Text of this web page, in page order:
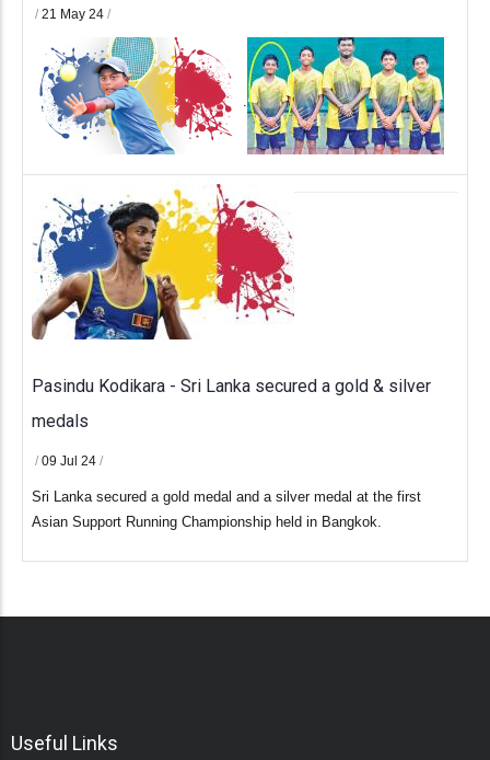
/ 21 May 24 /
.
Pasindu Kodikara - Sri Lanka secured a gold & silver
medals
/ 09 Jul 24 /
Sri Lanka secured a gold medal and a silver medal at the first
Asian Support Running Championship held in Bangkok.
Useful Links